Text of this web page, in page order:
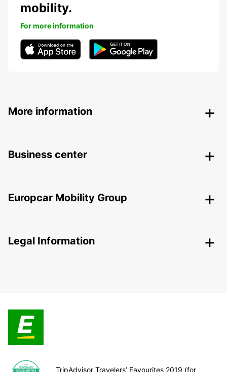
mobility.
For more information
More information
Business center
Europcar Mobility Group
Legal Information
TripAdvisor Travelers’ Favourites 2019 (for